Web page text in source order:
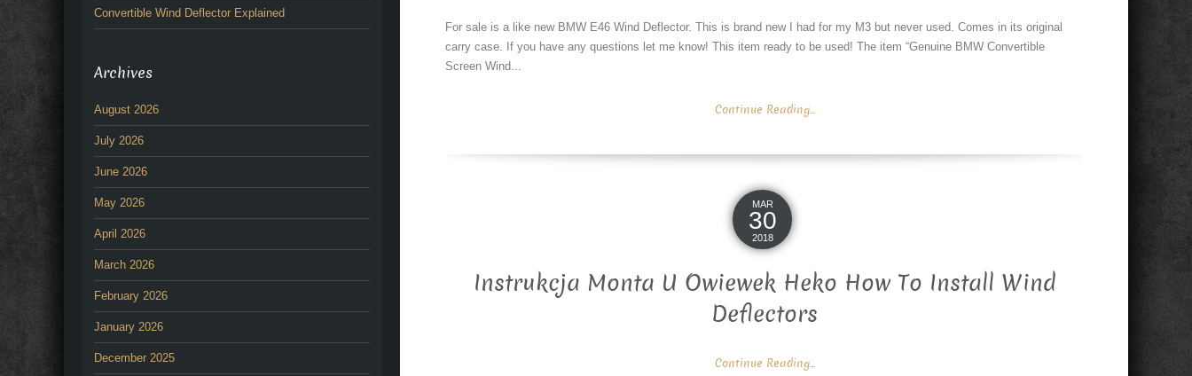
For sale is a like new BMW E46 Wind Deflector. This is brand new I had for my M3 but never used. Comes in its original
carry case. If you have any questions let me know! This item ready to be used! The item “Genuine BMW Convertible
Screen Wind...
Continue Reading...
MAR
30
2018
Instrukcja Monta U Owiewek Heko How To Install Wind
Deflectors
Continue Reading...
Convertible Wind Deflector Explained
Archives
August 2026
July 2026
June 2026
May 2026
April 2026
March 2026
February 2026
January 2026
December 2025